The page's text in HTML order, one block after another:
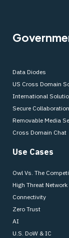
Data Diodes
US Cross Domain
International
Secure
Removable Media
Cross Domain Chat
Use Cases
Owl Vs. The
High Threat Network
Connectivity
Zero Trust
AI
U.S. DoW & IC